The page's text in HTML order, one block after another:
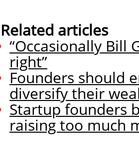
Related articles
“Occasionally Bill
right”
Founders should
diversify their
Startup founders
raising too much